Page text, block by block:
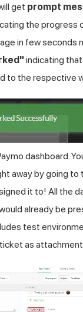
get prompt
the progress
in few seconds
indicating
to the respective
dashboard.
away by going to
it to! All the
already be
test
as